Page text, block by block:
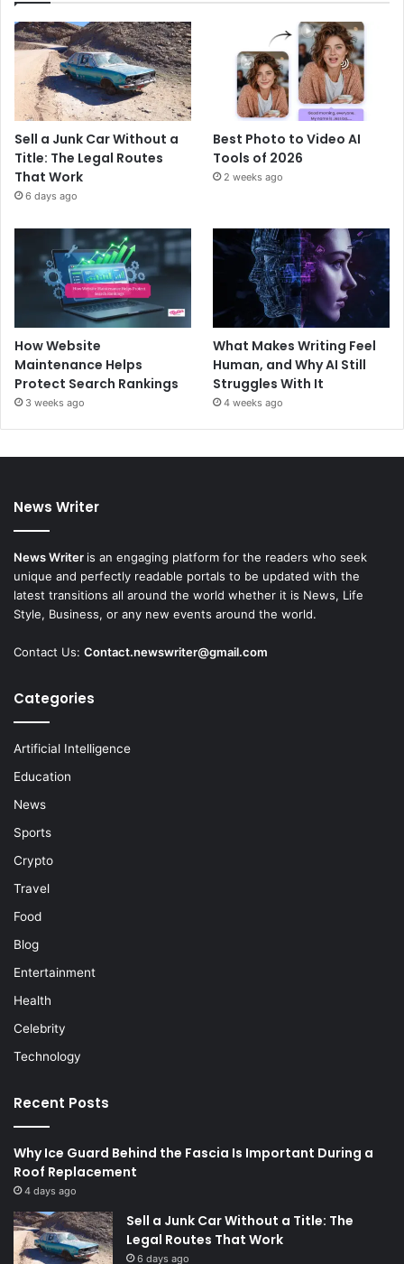
Sell a Junk Car Without a
Title: The Legal Routes
That Work
6 days ago
Best Photo to Video AI
Tools of 2026
2 weeks ago
How Website
Maintenance Helps
Protect Search Rankings
3 weeks ago
What Makes Writing Feel
Human, and Why AI Still
Struggles With It
4 weeks ago
News Writer
News Writer is an engaging platform for the readers who seek
unique and perfectly readable portals to be updated with the
latest transitions all around the world whether it is News, Life
Style, Business, or any new events around the world.
Contact Us: Contact.newswriter@gmail.com
Categories
Artificial Intelligence
Education
News
Sports
Crypto
Travel
Food
Blog
Entertainment
Health
Celebrity
Technology
Recent Posts
Why Ice Guard Behind the Fascia Is Important During a
Roof Replacement
4 days ago
Sell a Junk Car Without a Title: The
Legal Routes That Work
6 days ago